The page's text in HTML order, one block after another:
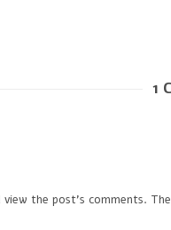
1
the post's comments.